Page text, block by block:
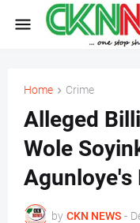
Home Crime
Alleged
Wole
Agunloye's
by CKN NEWS -